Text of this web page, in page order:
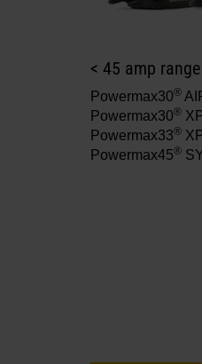
< 45 amp
Powermax30®
Powermax30®
Powermax33®
Powermax45®